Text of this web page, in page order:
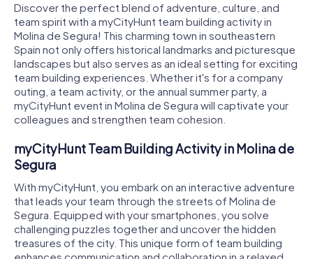
Discover the perfect blend of adventure, culture, and
team spirit with a myCityHunt team building activity in
Molina de Segura! This charming town in southeastern
Spain not only offers historical landmarks and picturesque
landscapes but also serves as an ideal setting for exciting
team building experiences. Whether it's for a company
outing, a team activity, or the annual summer party, a
myCityHunt event in Molina de Segura will captivate your
colleagues and strengthen team cohesion.
myCityHunt Team Building Activity in Molina de
Segura
With myCityHunt, you embark on an interactive adventure
that leads your team through the streets of Molina de
Segura. Equipped with your smartphones, you solve
challenging puzzles together and uncover the hidden
treasures of the city. This unique form of team building